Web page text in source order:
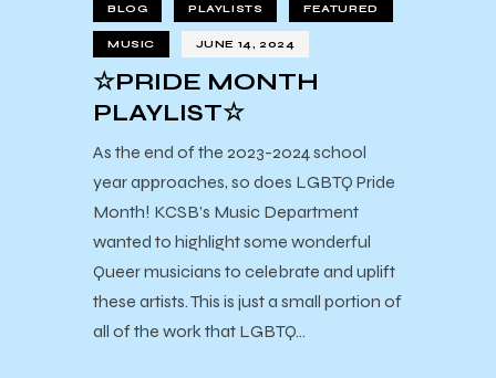
BLOG PLAYLISTS FEATURED
MUSIC JUNE 14, 2024
☆PRIDE MONTH
PLAYLIST☆
As the end of the 2023-2024 school
year approaches, so does LGBTQ Pride
Month! KCSB’s Music Department
wanted to highlight some wonderful
Queer musicians to celebrate and uplift
these artists. This is just a small portion of
all of the work that LGBTQ…